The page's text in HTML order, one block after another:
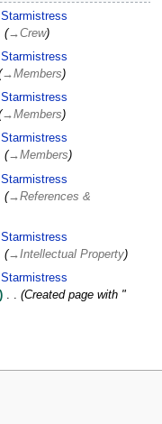
Starmistress
→Crew
Starmistress
→Members
Starmistress
→Members
Starmistress
→Members
Starmistress
→References &
Starmistress
→Intellectual Property
Starmistress
Created page with "